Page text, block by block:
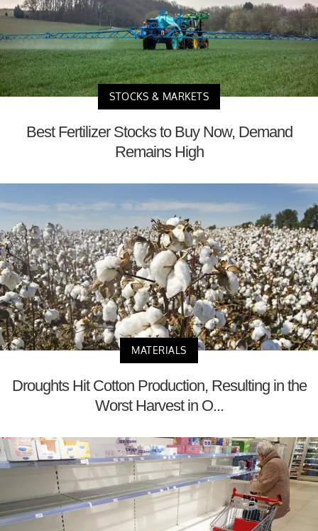
STOCKS & MARKETS
Best Fertilizer Stocks to Buy Now, Demand
Remains High
MATERIALS
Droughts Hit Cotton Production, Resulting in the
Worst Harvest in O...